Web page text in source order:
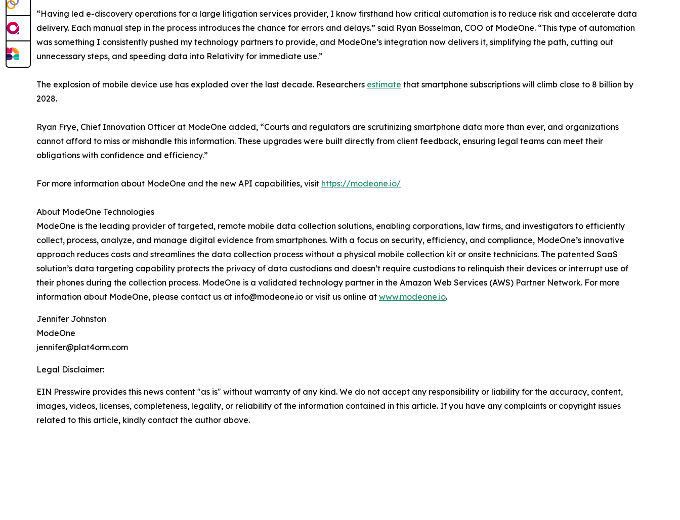
“Having led e-discovery operations for a large litigation services provider, I know firsthand how critical automation is to reduce risk and accelerate data
delivery. Each manual step in the process introduces the chance for errors and delays.” said Ryan Bosselman, COO of ModeOne. “This type of automation
was something I consistently pushed my technology partners to provide, and ModeOne’s integration now delivers it, simplifying the path, cutting out
unnecessary steps, and speeding data into Relativity for immediate use.”
The explosion of mobile device use has exploded over the last decade. Researchers estimate that smartphone subscriptions will climb close to 8 billion by
2028.
Ryan Frye, Chief Innovation Officer at ModeOne added, “Courts and regulators are scrutinizing smartphone data more than ever, and organizations
cannot afford to miss or mishandle this information. These upgrades were built directly from client feedback, ensuring legal teams can meet their
obligations with confidence and efficiency.”
For more information about ModeOne and the new API capabilities, visit https://modeone.io/
About ModeOne Technologies
ModeOne is the leading provider of targeted, remote mobile data collection solutions, enabling corporations, law firms, and investigators to efficiently
collect, process, analyze, and manage digital evidence from smartphones. With a focus on security, efficiency, and compliance, ModeOne’s innovative
approach reduces costs and streamlines the data collection process without a physical mobile collection kit or onsite technicians. The patented SaaS
solution’s data targeting capability protects the privacy of data custodians and doesn’t require custodians to relinquish their devices or interrupt use of
their phones during the collection process. ModeOne is a validated technology partner in the Amazon Web Services (AWS) Partner Network. For more
information about ModeOne, please contact us at info@modeone.io or visit us online at www.modeone.io.
Jennifer Johnston
ModeOne
jennifer@plat4orm.com
Legal Disclaimer:
EIN Presswire provides this news content "as is" without warranty of any kind. We do not accept any responsibility or liability for the accuracy, content,
images, videos, licenses, completeness, legality, or reliability of the information contained in this article. If you have any complaints or copyright issues
related to this article, kindly contact the author above.